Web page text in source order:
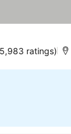
ratings)